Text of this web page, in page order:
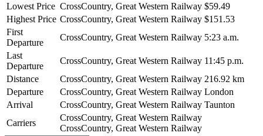
Lowest Price CrossCountry, Great Western Railway $59.49
Highest Price CrossCountry, Great Western Railway $151.53
First
Departure
CrossCountry, Great Western Railway 5:23 a.m.
Last
Departure
CrossCountry, Great Western Railway 11:45 p.m.
Distance
CrossCountry, Great Western Railway 216.92 km
Departure
CrossCountry, Great Western Railway London
Arrival
CrossCountry, Great Western Railway Taunton
Carriers
CrossCountry, Great Western Railway
CrossCountry, Great Western Railway
© CARTO, © OpenStreetMap